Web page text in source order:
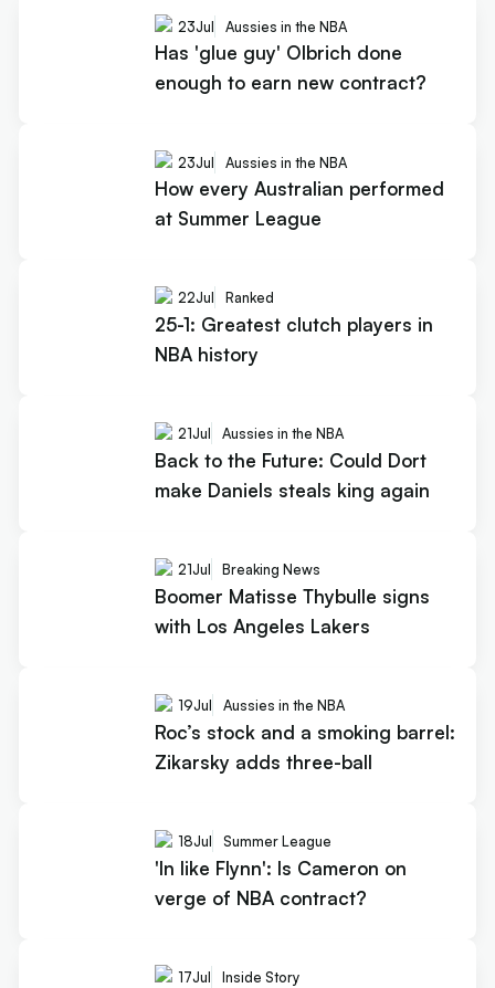
23Jul Aussies in the NBA
Has 'glue guy' Olbrich done
enough to earn new contract?
23Jul Aussies in the NBA
How every Australian performed
at Summer League
22Jul Ranked
25-1: Greatest clutch players in
NBA history
21Jul Aussies in the NBA
Back to the Future: Could Dort
make Daniels steals king again
21Jul Breaking News
Boomer Matisse Thybulle signs
with Los Angeles Lakers
19Jul Aussies in the NBA
Roc’s stock and a smoking barrel:
Zikarsky adds three-ball
18Jul Summer League
'In like Flynn': Is Cameron on
verge of NBA contract?
17Jul Inside Story